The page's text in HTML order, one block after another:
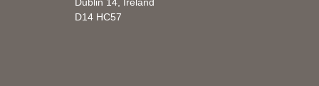
Dublin 14, Ireland
D14 HC57